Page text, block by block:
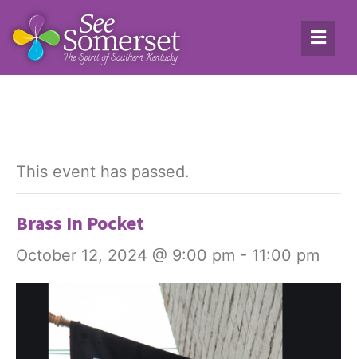
This event has passed.
Brass In Pocket
October 12, 2024 @ 9:00 pm - 11:00 pm